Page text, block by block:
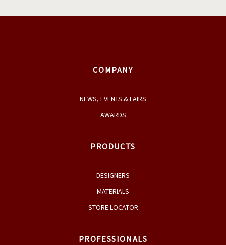
COMPANY
NEWS, EVENTS & FAIRS
AWARDS
PRODUCTS
DESIGNERS
MATERIALS
STORE LOCATOR
PROFESSIONALS